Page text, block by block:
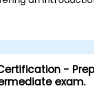
gain skills in
documenting
requirements.
cover the
(both static
Certification -
exam.